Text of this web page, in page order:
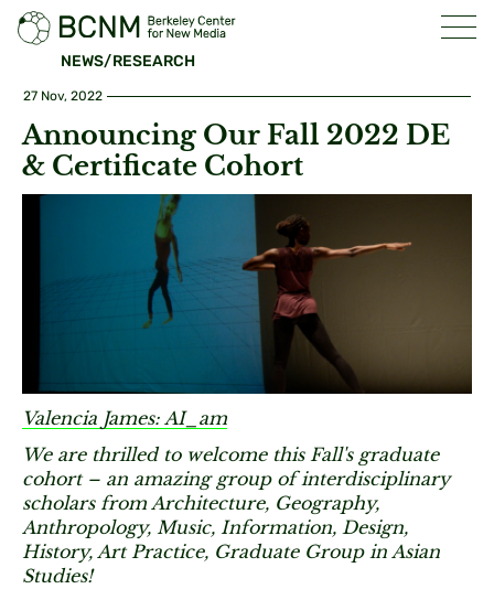
NEWS/RESEARCH
27 Nov, 2022
Announcing Our Fall 2022 DE
& Certificate Cohort
Valencia James: AI_am
We are thrilled to welcome this Fall's graduate
cohort – an amazing group of interdisciplinary
scholars from Architecture, Geography,
Anthropology, Music, Information, Design,
History, Art Practice, Graduate Group in Asian
Studies!